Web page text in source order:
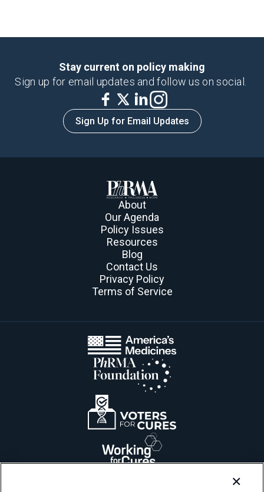
Stay current on policy making
Sign up for email updates and follow us on social.
Sign Up for Email Updates
About
Our Agenda
Policy Issues
Resources
Blog
Contact Us
Privacy Policy
Terms of Service